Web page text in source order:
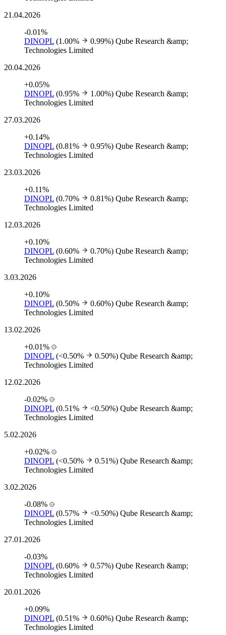
21.04.2026
-0.01%
DINOPL (1.00% 0.99%) Qube Research &amp;
Technologies Limited
20.04.2026
+0.05%
DINOPL (0.95% 1.00%) Qube Research &amp;
Technologies Limited
27.03.2026
+0.14%
DINOPL (0.81% 0.95%) Qube Research &amp;
Technologies Limited
23.03.2026
+0.11%
DINOPL (0.70% 0.81%) Qube Research &amp;
Technologies Limited
12.03.2026
+0.10%
DINOPL (0.60% 0.70%) Qube Research &amp;
Technologies Limited
3.03.2026
+0.10%
DINOPL (0.50% 0.60%) Qube Research &amp;
Technologies Limited
13.02.2026
+0.01%
DINOPL (<0.50% 0.50%) Qube Research &amp;
Technologies Limited
12.02.2026
-0.02%
DINOPL (0.51% <0.50%) Qube Research &amp;
Technologies Limited
5.02.2026
+0.02%
DINOPL (<0.50% 0.51%) Qube Research &amp;
Technologies Limited
3.02.2026
-0.08%
DINOPL (0.57% <0.50%) Qube Research &amp;
Technologies Limited
27.01.2026
-0.03%
DINOPL (0.60% 0.57%) Qube Research &amp;
Technologies Limited
20.01.2026
+0.09%
DINOPL (0.51% 0.60%) Qube Research &amp;
Technologies Limited